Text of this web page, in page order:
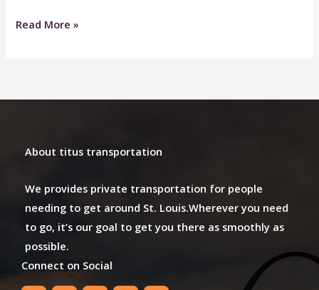
Downtown
Read More »
About titus transportation
We provides private transportation for people
needing to get around St. Louis.Wherever you need
to go, it’s our goal to get you there as smoothly as
possible.
Connect on Social